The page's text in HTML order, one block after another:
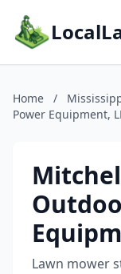
Home /
Power Equipment,
Lawn mower